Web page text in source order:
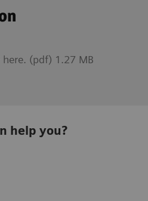
(pdf) 1.27 MB
help you?